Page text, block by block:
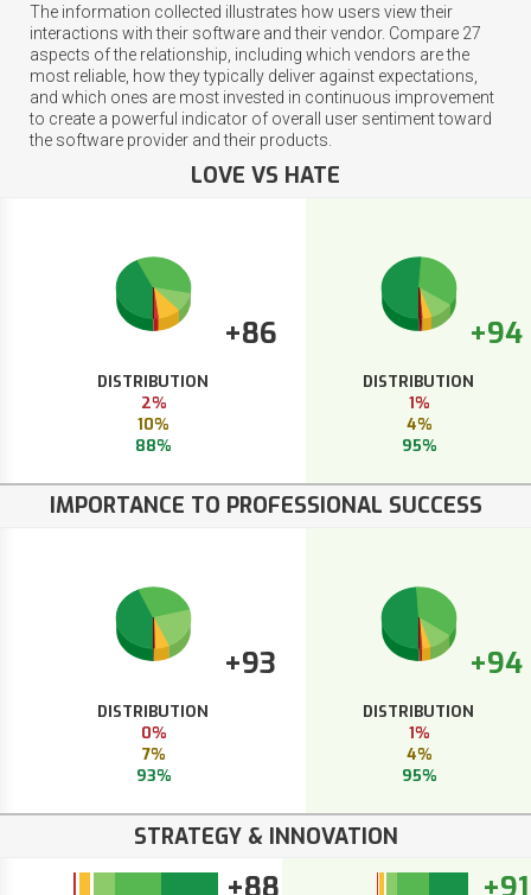
The information collected illustrates how users view their
interactions with their software and their vendor. Compare 27
aspects of the relationship, including which vendors are the
most reliable, how they typically deliver against expectations,
and which ones are most invested in continuous improvement
to create a powerful indicator of overall user sentiment toward
the software provider and their products.
LOVE VS HATE
+86
DISTRIBUTION
2%
10%
88%
+94
DISTRIBUTION
1%
4%
95%
IMPORTANCE TO PROFESSIONAL SUCCESS
+93
DISTRIBUTION
0%
7%
93%
+94
DISTRIBUTION
1%
4%
95%
STRATEGY & INNOVATION